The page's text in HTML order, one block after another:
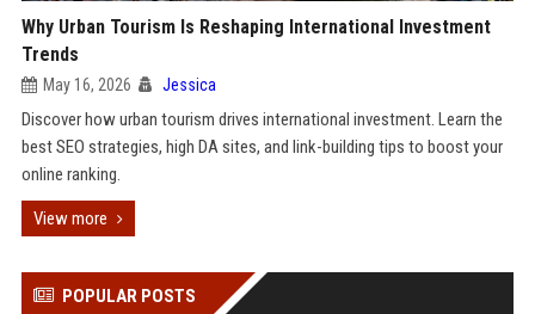
Why Urban Tourism Is Reshaping International Investment
Trends
May 16, 2026 Jessica
Discover how urban tourism drives international investment. Learn the
best SEO strategies, high DA sites, and link-building tips to boost your
online ranking.
View more
POPULAR POSTS